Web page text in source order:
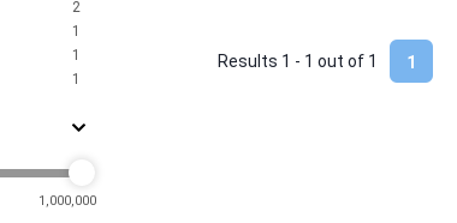
2
1
1
1
1,000,000
1
Results 1 - 1 out of 1